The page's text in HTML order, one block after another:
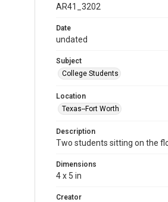
AR41_3202
Date
undated
Subject
College Students
Location
Texas--Fort Worth
Description
Two students sitting on the
Dimensions
4 x 5 in
Creator